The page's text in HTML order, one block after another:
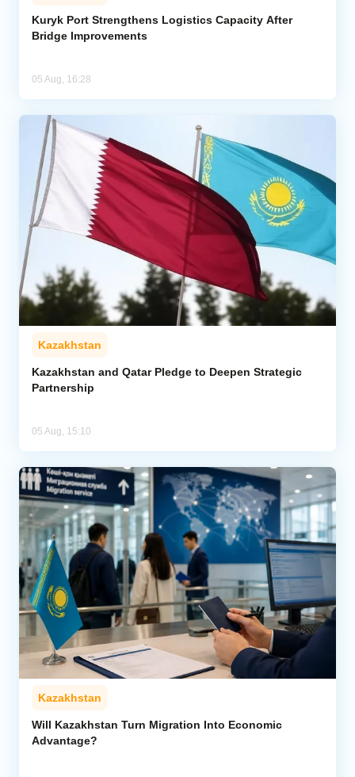
Kuryk Port Strengthens Logistics Capacity After
Bridge Improvements
05 Aug, 16:28
Kazakhstan
Kazakhstan and Qatar Pledge to Deepen Strategic
Partnership
05 Aug, 15:10
Kazakhstan
Will Kazakhstan Turn Migration Into Economic
Advantage?